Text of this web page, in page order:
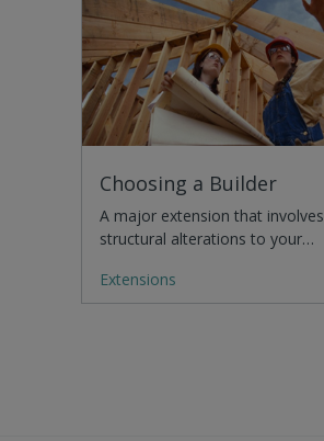
Choosing a Builder
A major extension that involves
structural alterations to your…
Extensions